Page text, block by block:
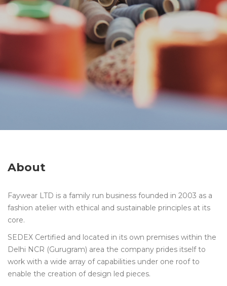
About
Faywear LTD is a family run business founded in 2003 as a
fashion atelier with ethical and sustainable principles at its
core.
SEDEX Certified and located in its own premises within the
Delhi NCR (Gurugram) area the company prides itself to
work with a wide array of capabilities under one roof to
enable the creation of design led pieces.